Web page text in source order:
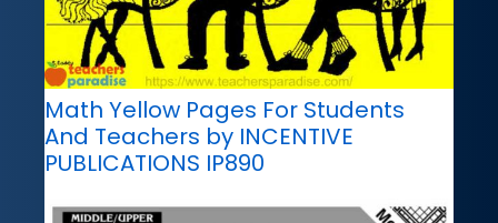
Math Yellow Pages For Students
And Teachers by INCENTIVE
PUBLICATIONS IP890